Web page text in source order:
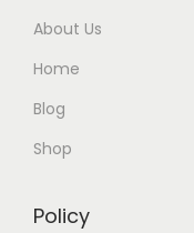
About Us
Home
Blog
Shop
Policy